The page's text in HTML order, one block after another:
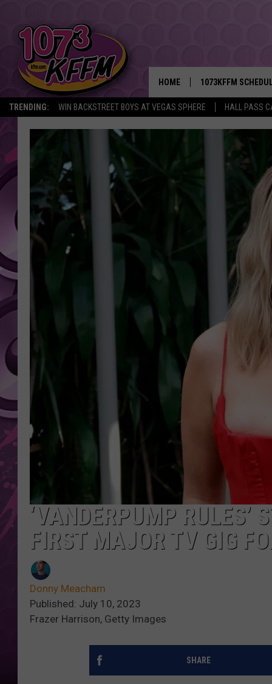
TRENDING: WIN BACKSTREET BOYS AT VEGAS SPHERE HALL PASS
HOME 1073KFFM
BROOKE AND
REESHA ON THE
POPCRUSH NIGHTS
BACKTRAX USA 90S
AMERICAN TOP 40
SEACREST
‘VANDERPUMP RULES’
FIRST MAJOR TV GIG
Donny Meacham
Published: July 10, 2023
Frazer Harrison, Getty Images
SHARE